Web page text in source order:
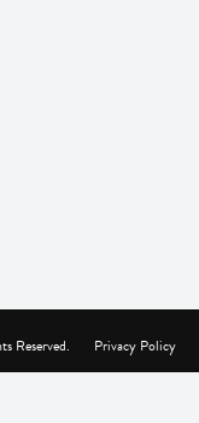
Privacy Policy
Reserved.